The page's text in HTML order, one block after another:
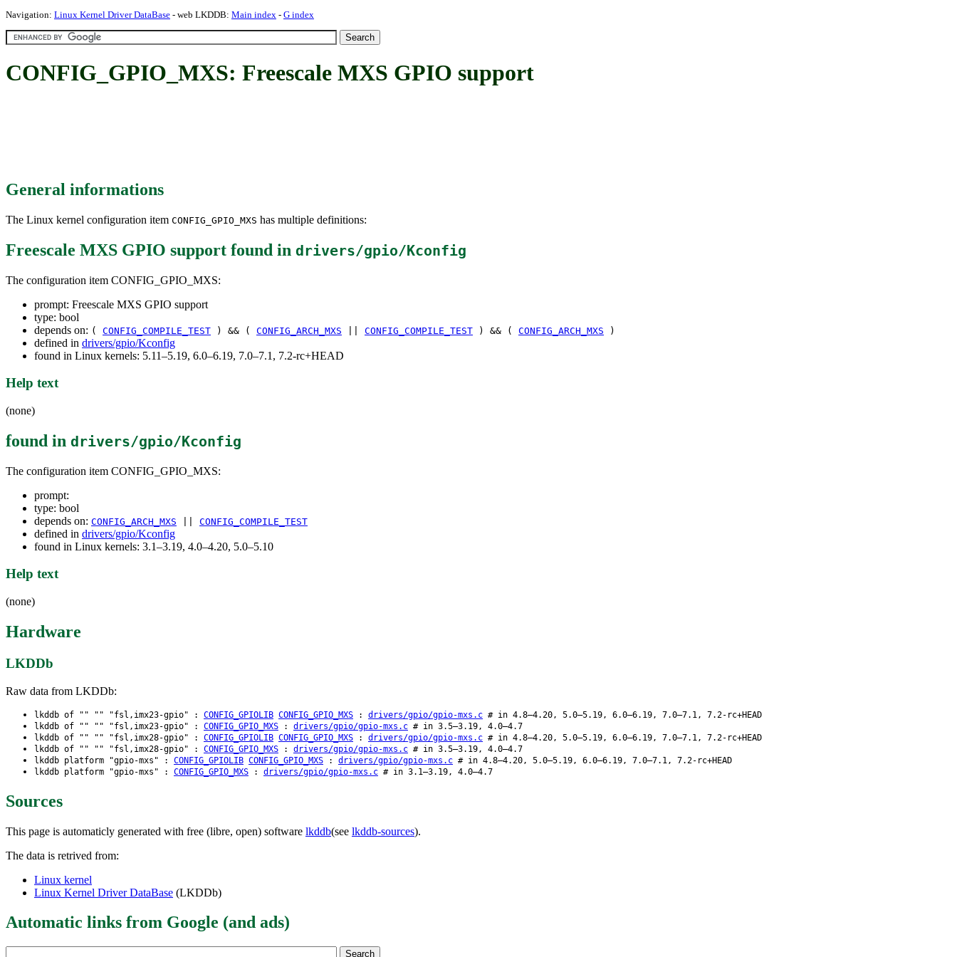
Navigation: Linux Kernel Driver DataBase - web LKDDB: Main index - G index
CONFIG_GPIO_MXS: Freescale MXS GPIO support
General informations
The Linux kernel configuration item CONFIG_GPIO_MXS has multiple definitions:
Freescale MXS GPIO support found in drivers/gpio/Kconfig
The configuration item CONFIG_GPIO_MXS:
prompt: Freescale MXS GPIO support
type: bool
depends on: ( CONFIG_COMPILE_TEST ) && ( CONFIG_ARCH_MXS CONFIG_COMPILE_TEST ) && ( CONFIG_ARCH_MXS )
defined in drivers/gpio/Kconfig
found in Linux kernels: 5.11–5.19, 6.0–6.19, 7.0–7.1, 7.2-rc+HEAD
Help text
(none)
found in drivers/gpio/Kconfig
The configuration item CONFIG_GPIO_MXS:
prompt:
type: bool
depends on: CONFIG_ARCH_MXS CONFIG_COMPILE_TEST
defined in drivers/gpio/Kconfig
found in Linux kernels: 3.1–3.19, 4.0–4.20, 5.0–5.10
Help text
(none)
Hardware
LKDDb
Raw data from LKDDb:
lkddb of "" "" "fsl,imx23-gpio" : CONFIG_GPIOLIB CONFIG_GPIO_MXS : drivers/gpio/gpio-mxs.c # in 4.8–4.20, 5.0–5.19, 6.0–6.19, 7.0–7.1, 7.2-rc+HEAD
lkddb of "" "" "fsl,imx23-gpio" : CONFIG_GPIO_MXS : drivers/gpio/gpio-mxs.c # in 3.5–3.19, 4.0–4.7
lkddb of "" "" "fsl,imx28-gpio" : CONFIG_GPIOLIB CONFIG_GPIO_MXS : drivers/gpio/gpio-mxs.c # in 4.8–4.20, 5.0–5.19, 6.0–6.19, 7.0–7.1, 7.2-rc+HEAD
lkddb of "" "" "fsl,imx28-gpio" : CONFIG_GPIO_MXS : drivers/gpio/gpio-mxs.c # in 3.5–3.19, 4.0–4.7
lkddb platform "gpio-mxs" : CONFIG_GPIOLIB CONFIG_GPIO_MXS : drivers/gpio/gpio-mxs.c # in 4.8–4.20, 5.0–5.19, 6.0–6.19, 7.0–7.1, 7.2-rc+HEAD
lkddb platform "gpio-mxs" : CONFIG_GPIO_MXS : drivers/gpio/gpio-mxs.c # in 3.1–3.19, 4.0–4.7
Sources
This page is automaticly generated with free (libre, open) software lkddb(see lkddb-sources).
The data is retrived from:
Linux kernel
Linux Kernel Driver DataBase (LKDDb)
Automatic links from Google (and ads)